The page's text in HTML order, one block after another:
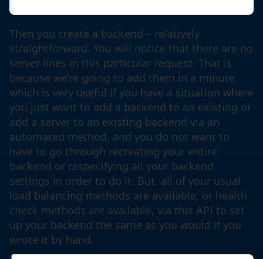
Then you create a backend – relatively
straightforward. You will notice that there are no
server lines in this particular request. That is
because we’re going to add them in a minute,
which is very useful if you have a situation where
you just want to add a backend to an existing or
add a server to an existing backend via an
automated method, and you do not want to
have to go through recreating your entire
backend or respecifying all your backend
settings in order to do it. But, all of your usual
load balancing methods are available, or health
check methods are available, via this API to set
up your backend the same as you would if you
wrote it by hand.